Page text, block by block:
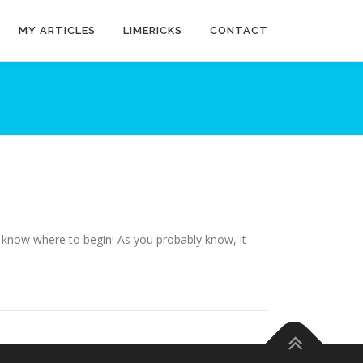
MY ARTICLES LIMERICKS CONTACT
where to begin! As you probably know, it